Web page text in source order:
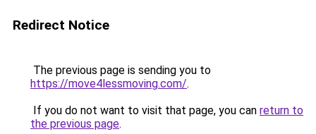
Redirect Notice
The previous page is sending you to
https://move4lessmoving.com/.
If you do not want to visit that page, you can return to
the previous page.